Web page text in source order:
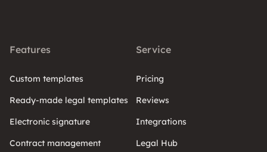
Features
Custom templates
Ready-made legal templates
Electronic signature
Contract management
Service
Pricing
Reviews
Integrations
Legal Hub